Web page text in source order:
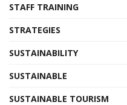
STAFF TRAINING
STRATEGIES
SUSTAINABILITY
SUSTAINABLE
SUSTAINABLE TOURISM